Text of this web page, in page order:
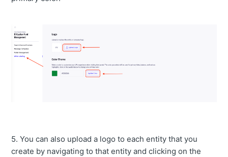
5. You can also upload a logo to each entity that you
create by navigating to that entity and clicking on the